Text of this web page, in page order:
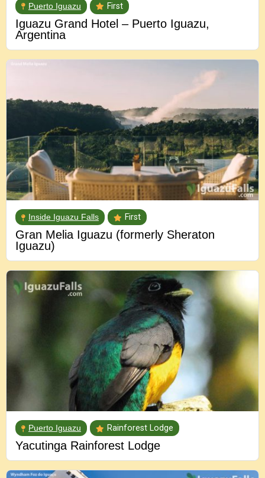
Puerto Iguazu First
Iguazu Grand Hotel – Puerto Iguazu,
Argentina
Inside Iguazu Falls First
Gran Melia Iguazu (formerly Sheraton
Iguazu)
Puerto Iguazu Rainforest Lodge
Yacutinga Rainforest Lodge